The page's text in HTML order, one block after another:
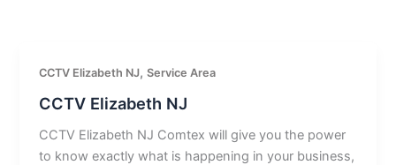
CCTV Elizabeth NJ,Service Area
CCTV Elizabeth NJ
CCTV Elizabeth NJ Comtex will give you the power
to know exactly what is happening in your business,